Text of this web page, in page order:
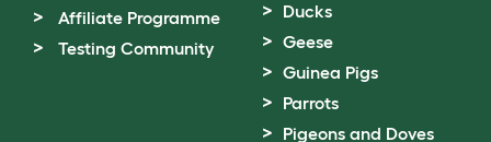
Affiliate Programme
Testing Community
Ducks
Geese
Guinea Pigs
Parrots
Pigeons and Doves